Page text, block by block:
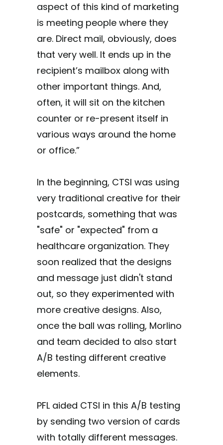
aspect of this kind of marketing
is meeting people where they
are. Direct mail, obviously, does
that very well. It ends up in the
recipient’s mailbox along with
other important things. And,
often, it will sit on the kitchen
counter or re-present itself in
various ways around the home
or office.”
In the beginning, CTSI was using
very traditional creative for their
postcards, something that was
"safe" or "expected" from a
healthcare organization. They
soon realized that the designs
and message just didn't stand
out, so they experimented with
more creative designs. Also,
once the ball was rolling, Morlino
and team decided to also start
A/B testing different creative
elements.
PFL aided CTSI in this A/B testing
by sending two version of cards
with totally different messages.